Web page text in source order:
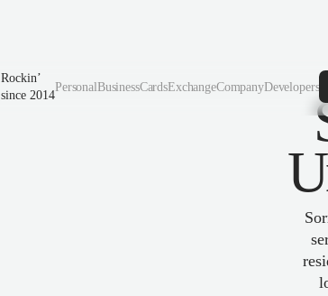
Rockin’
since 2014
PersonalBusinessCardsExchangeCompanyDevelopers